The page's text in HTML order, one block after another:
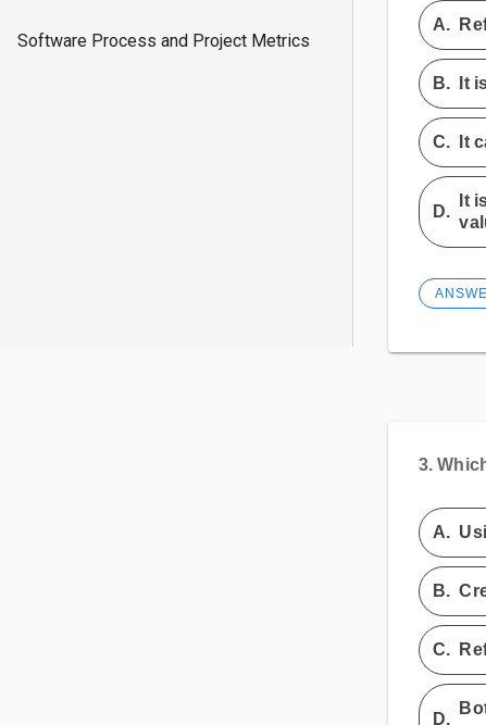
Software Process and Project Metrics
A.
B. It
C. It
D.
It
3.
A.
B.
C.
D.